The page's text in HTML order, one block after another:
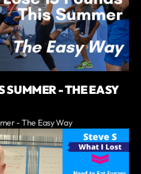
SUMMER - THE EASY
- The Easy Way